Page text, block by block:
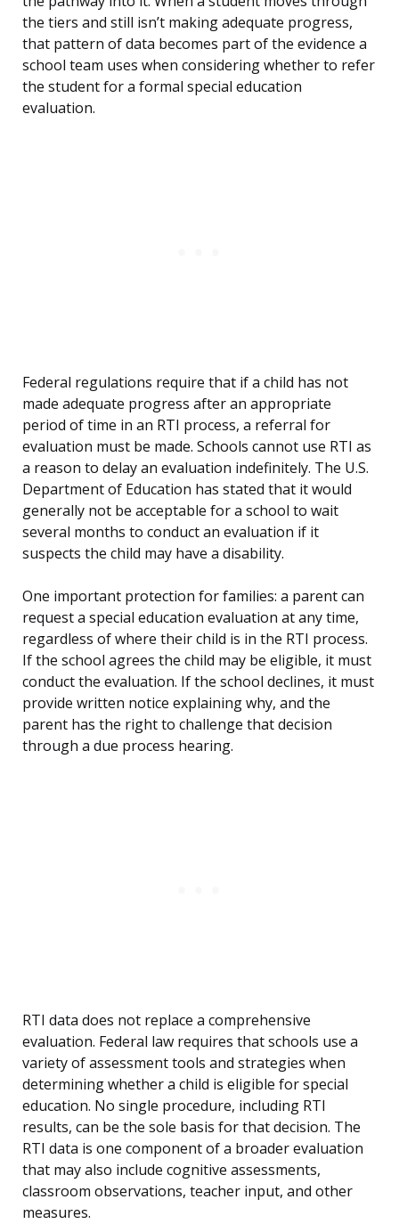
the tiers and still isn’t making adequate progress,
that pattern of data becomes part of the evidence a
school team uses when considering whether to refer
the student for a formal special education
evaluation.
Federal regulations require that if a child has not
made adequate progress after an appropriate
period of time in an RTI process, a referral for
evaluation must be made. Schools cannot use RTI as
a reason to delay an evaluation indefinitely. The U.S.
Department of Education has stated that it would
generally not be acceptable for a school to wait
several months to conduct an evaluation if it
suspects the child may have a disability.
One important protection for families: a parent can
request a special education evaluation at any time,
regardless of where their child is in the RTI process.
If the school agrees the child may be eligible, it must
conduct the evaluation. If the school declines, it must
provide written notice explaining why, and the
parent has the right to challenge that decision
through a due process hearing.
RTI data does not replace a comprehensive
evaluation. Federal law requires that schools use a
variety of assessment tools and strategies when
determining whether a child is eligible for special
education. No single procedure, including RTI
results, can be the sole basis for that decision. The
RTI data is one component of a broader evaluation
that may also include cognitive assessments,
classroom observations, teacher input, and other
measures.